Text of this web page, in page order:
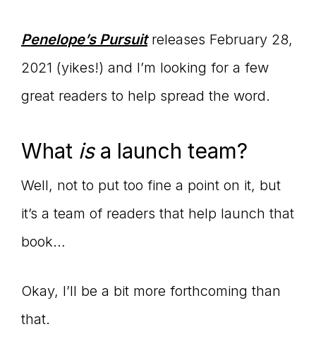
the
Master
Storyteller
Penelope’s Pursuitreleases February 28,
2021 (yikes!) and I’m looking for a few
great readers to help spread the word.
What is a launch team?
Well, not to put too fine a point on it, but
it’s a team of readers that help launch that
book…
Okay, I’ll be a bit more forthcoming than
that.